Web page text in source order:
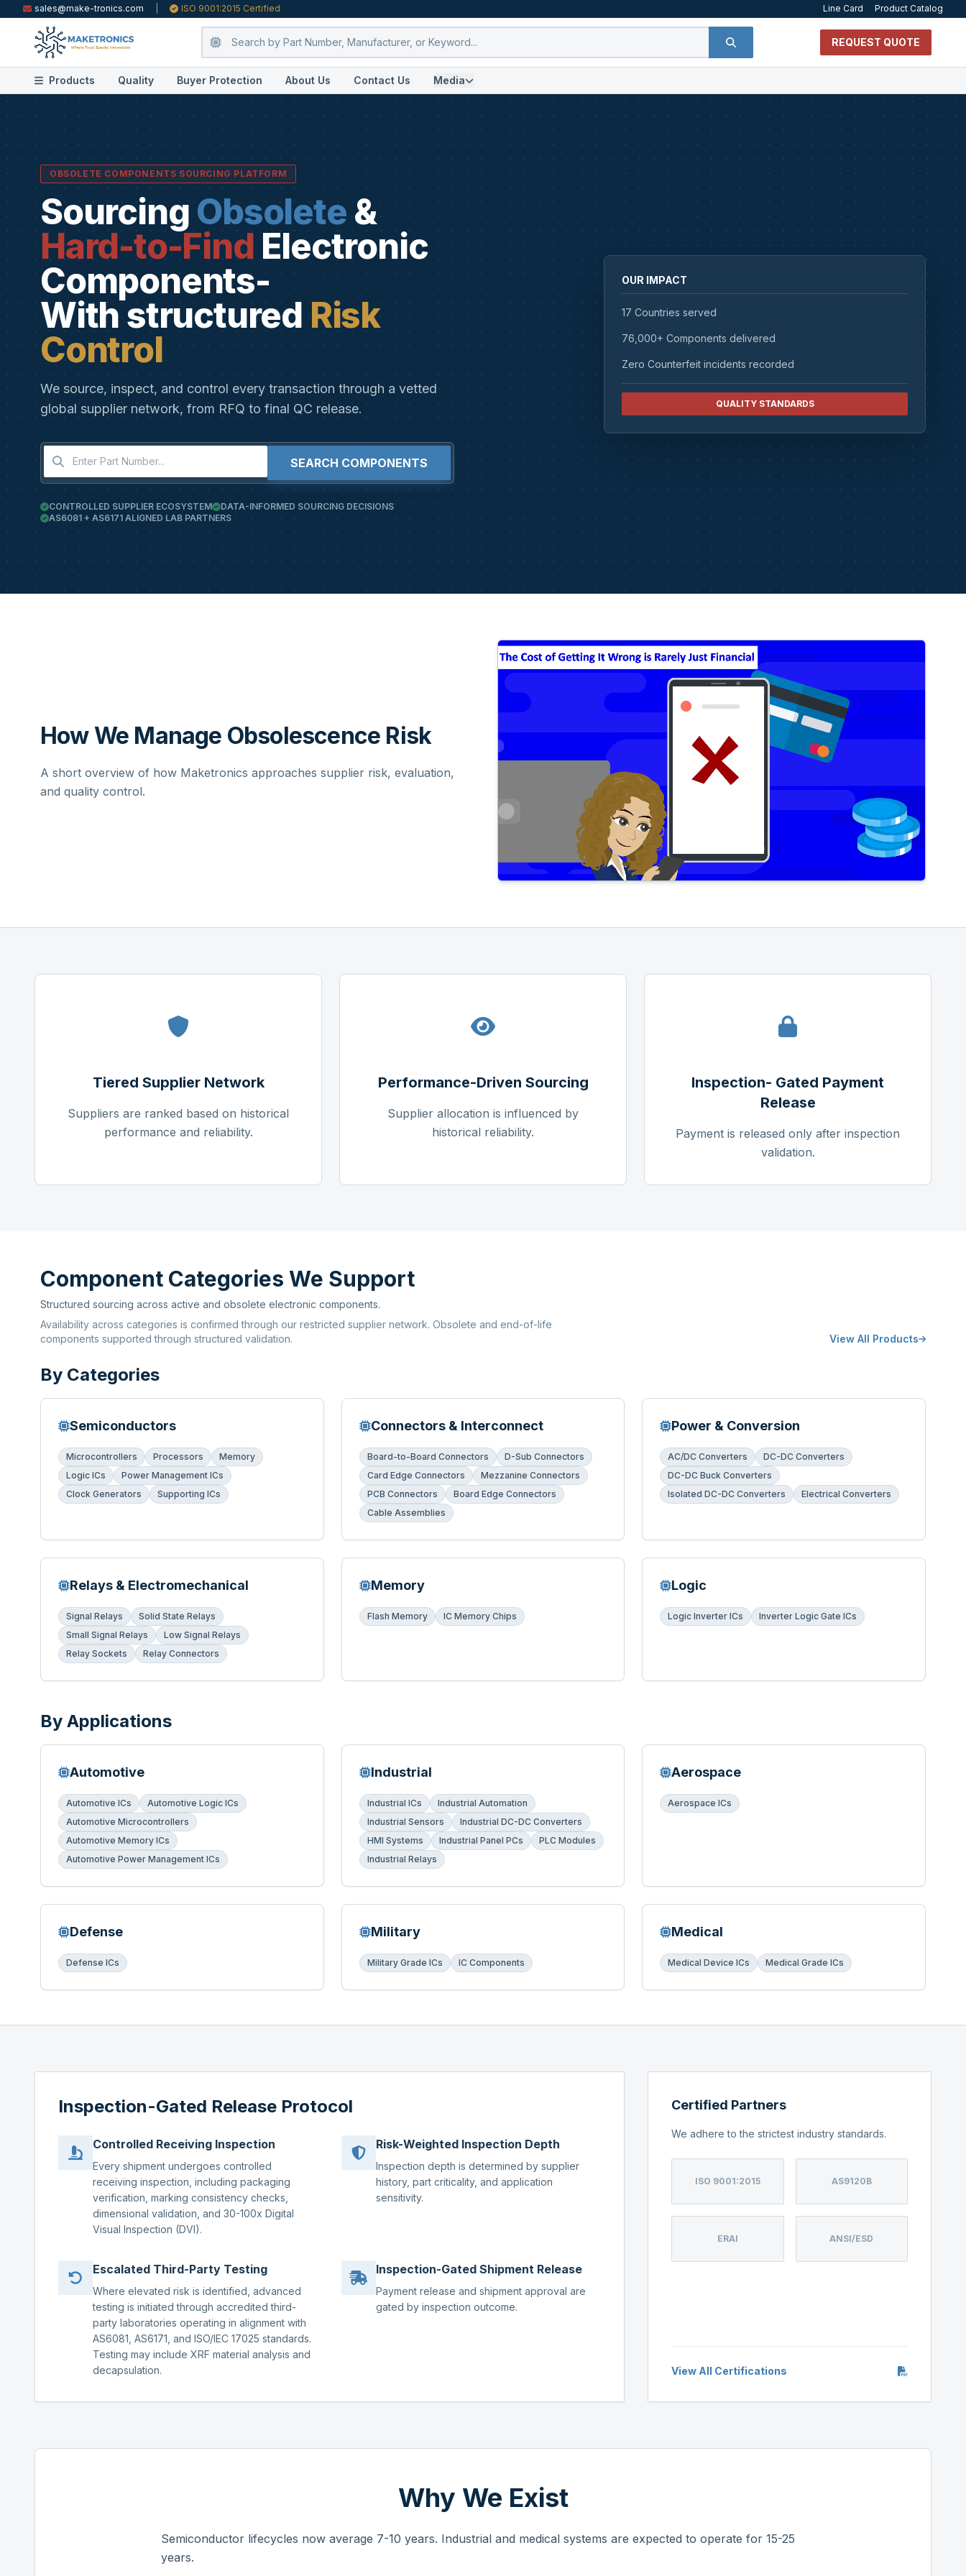
sales@make-tronics.com ISO 9001:2015 Certified Line Card Product Catalog
REQUEST QUOTE
Products Quality Buyer Protection About Us Contact Us Media
OBSOLETE COMPONENTS SOURCING PLATFORM
Sourcing Obsolete &
Hard-to-Find Electronic
Components-
With structured Risk
Control
We source, inspect, and control every transaction through a vetted
global supplier network, from RFQ to final QC release.
SEARCH COMPONENTS
CONTROLLED SUPPLIER ECOSYSTEM
DATA-INFORMED SOURCING DECISIONS
AS6081 + AS6171 ALIGNED LAB PARTNERS
OUR IMPACT
17 Countries served
76,000+ Components delivered
Zero Counterfeit incidents recorded
QUALITY STANDARDS
How We Manage Obsolescence Risk
A short overview of how Maketronics approaches supplier risk, evaluation,
and quality control.
Tiered Supplier Network
Suppliers are ranked based on historical
performance and reliability.
Performance-Driven Sourcing
Supplier allocation is influenced by
historical reliability.
Inspection- Gated Payment
Release
Payment is released only after inspection
validation.
Component Categories We Support
Structured sourcing across active and obsolete electronic components.
Availability across categories is confirmed through our restricted supplier network. Obsolete and end-of-life
components supported through structured validation.
View All Products
By Categories
Semiconductors
Microcontrollers Processors
Memory
Logic ICs
Power Management ICs
Clock Generators
Supporting ICs
Connectors & Interconnect
Board-to-Board Connectors
D-Sub Connectors
Card Edge Connectors
Mezzanine Connectors
PCB Connectors
Board Edge Connectors
Cable Assemblies
Power & Conversion
AC/DC Converters
DC-DC Converters
DC-DC Buck Converters
Isolated DC-DC Converters
Electrical Converters
Relays & Electromechanical
Signal Relays
Solid State Relays
Small Signal Relays
Low Signal Relays
Relay Sockets
Relay Connectors
Memory
Flash Memory IC Memory Chips
Logic
Logic Inverter ICs Inverter Logic Gate ICs
By Applications
Automotive
Automotive ICs
Automotive Logic ICs
Automotive Microcontrollers
Automotive Memory ICs
Automotive Power Management ICs
Industrial
Industrial ICs
Industrial Automation
Industrial Sensors
Industrial DC-DC Converters
HMI Systems
Industrial Panel PCs
PLC Modules
Industrial Relays
Aerospace
Aerospace ICs
Defense
Defense ICs
Military
Military Grade ICs IC Components
Medical
Medical Device ICs Medical Grade ICs
Inspection-Gated Release Protocol
Controlled Receiving Inspection
Every shipment undergoes controlled
receiving inspection, including packaging
verification, marking consistency checks,
dimensional validation, and 30-100x Digital
Visual Inspection (DVI).
Risk-Weighted Inspection Depth
Inspection depth is determined by supplier
history, part criticality, and application
sensitivity.
Escalated Third-Party Testing
Where elevated risk is identified, advanced
testing is initiated through accredited third-
party laboratories operating in alignment with
AS6081, AS6171, and ISO/IEC 17025 standards.
Testing may include XRF material analysis and
decapsulation.
Inspection-Gated Shipment Release
Payment release and shipment approval are
gated by inspection outcome.
Certified Partners
We adhere to the strictest industry standards.
ISO 9001:2015 AS9120B
ERAI ANSI/ESD
View All Certifications
Why We Exist
Semiconductor lifecycles now average 7-10 years. Industrial and medical systems are expected to operate for 15-25
years.